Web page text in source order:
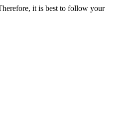
it is best to follow your